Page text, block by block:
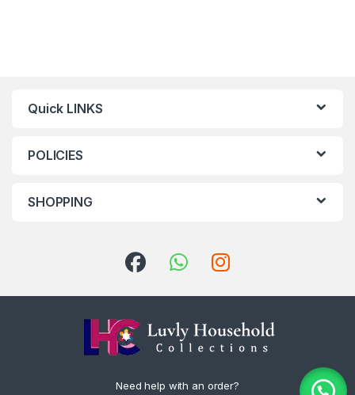
Quick LINKS
POLICIES
SHOPPING
Need help with an order?